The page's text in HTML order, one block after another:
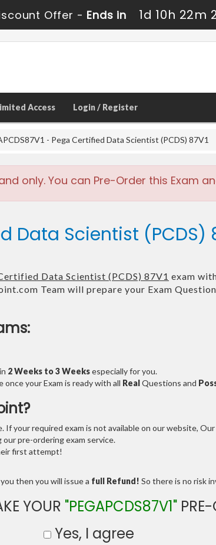
Offer - Ends in 1d 10h 22m
Access Login / Register
- Pega Certified Data Scientist (PCDS) 87V1
only. You can Pre-Order this Exam
Data Scientist (PCDS)
Data Scientist (PCDS) 87V1 exam
Team will prepare your Exam
2 Weeks to 3 Weeksespecially for you.
once your Exam is ready with all RealQuestions and
If your required exam is not available on our website,
pre-ordering exam service.
first attempt!
then you will issue a full Refund! So there is no risk
YOUR "PEGAPCDS87V1"
Yes, I agree